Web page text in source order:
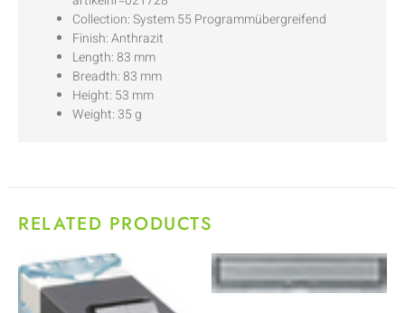
Collection: System 55 Programmübergreifend
Finish: Anthrazit
Length: 83 mm
Breadth: 83 mm
Height: 53 mm
Weight: 35 g
RELATED PRODUCTS